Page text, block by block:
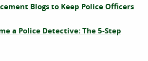
Blogs to Keep Police Officers
a Police Detective: The 5-Step